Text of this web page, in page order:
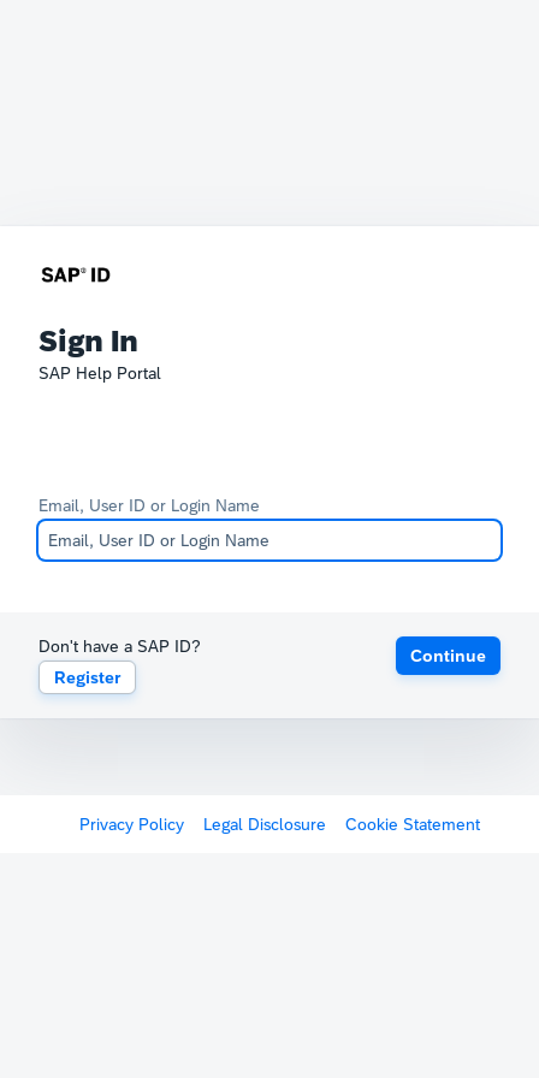
Sign In
SAP Help Portal
Email, User ID or Login Name
Don't have a SAP ID?
Register
Continue
Privacy Policy Legal Disclosure Cookie Statement